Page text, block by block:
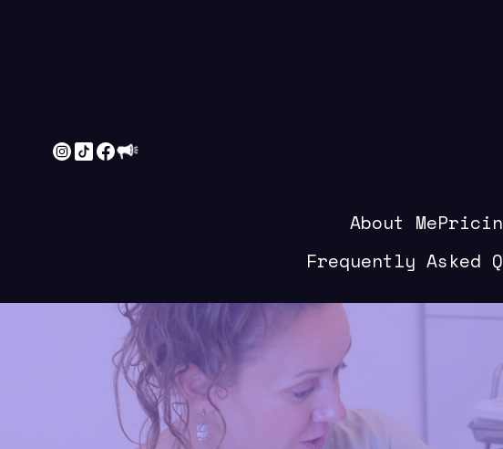
About Me
Frequently Asked